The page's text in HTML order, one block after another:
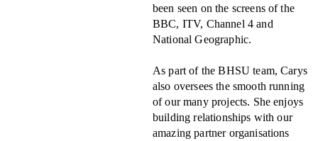
been seen on the screens of the
BBC, ITV, Channel 4 and
National Geographic.
As part of the BHSU team, Carys
also oversees the smooth running
of our many projects. She enjoys
building relationships with our
amazing partner organisations